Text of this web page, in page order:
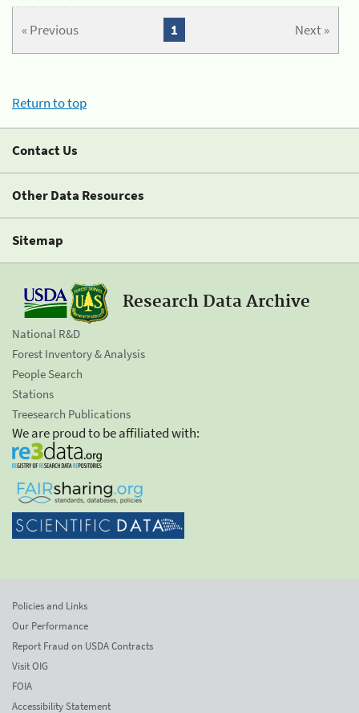
« Previous Next »
1
Return to top
Contact Us
Other Data Resources
Sitemap
Research Data Archive
National R&D
Forest Inventory & Analysis
People Search
Stations
Treesearch Publications
We are proud to be affiliated with:
Policies and Links
Our Performance
Report Fraud on USDA Contracts
Visit OIG
FOIA
Accessibility Statement